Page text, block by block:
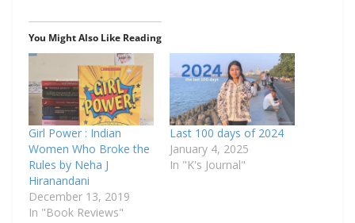
You Might Also Like Reading
Girl Power : Indian
Women Who Broke the
Rules by Neha J
Hiranandani
December 13, 2019
In "Book Reviews"
Last 100 days of 2024
January 4, 2025
In "K's Journal"